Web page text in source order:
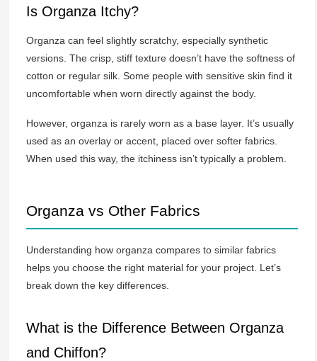
Is Organza Itchy?
Organza can feel slightly scratchy, especially synthetic
versions. The crisp, stiff texture doesn’t have the softness of
cotton or regular silk. Some people with sensitive skin find it
uncomfortable when worn directly against the body.
However, organza is rarely worn as a base layer. It’s usually
used as an overlay or accent, placed over softer fabrics.
When used this way, the itchiness isn’t typically a problem.
Organza vs Other Fabrics
Understanding how organza compares to similar fabrics
helps you choose the right material for your project. Let’s
break down the key differences.
What is the Difference Between Organza
and Chiffon?